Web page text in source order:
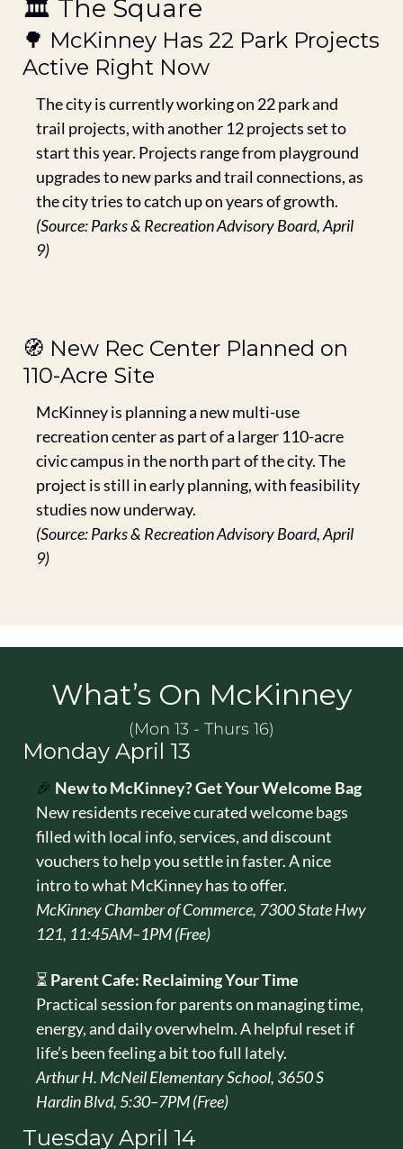
🏛️ The Square
🌳 McKinney Has 22 Park Projects
Active Right Now
The city is currently working on 22 park and
trail projects, with another 12 projects set to
start this year. Projects range from playground
upgrades to new parks and trail connections, as
the city tries to catch up on years of growth.
(Source: Parks & Recreation Advisory Board, April
9)
🧭 New Rec Center Planned on
110-Acre Site
McKinney is planning a new multi-use
recreation center as part of a larger 110-acre
civic campus in the north part of the city. The
project is still in early planning, with feasibility
studies now underway.
(Source: Parks & Recreation Advisory Board, April
9)
What’s On McKinney
(Mon 13 - Thurs 16)
Monday April 13
🎉 New to McKinney? Get Your Welcome Bag
New residents receive curated welcome bags
filled with local info, services, and discount
vouchers to help you settle in faster. A nice
intro to what McKinney has to offer.
McKinney Chamber of Commerce, 7300 State Hwy
121, 11:45AM–1PM (Free)
⏳ Parent Cafe: Reclaiming Your Time
Practical session for parents on managing time,
energy, and daily overwhelm. A helpful reset if
life’s been feeling a bit too full lately.
Arthur H. McNeil Elementary School, 3650 S
Hardin Blvd, 5:30–7PM (Free)
Tuesday April 14